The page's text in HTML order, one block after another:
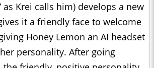
as Krei calls him) develops a new
it a friendly face to welcome
Honey Lemon an AI headset
personality. After going